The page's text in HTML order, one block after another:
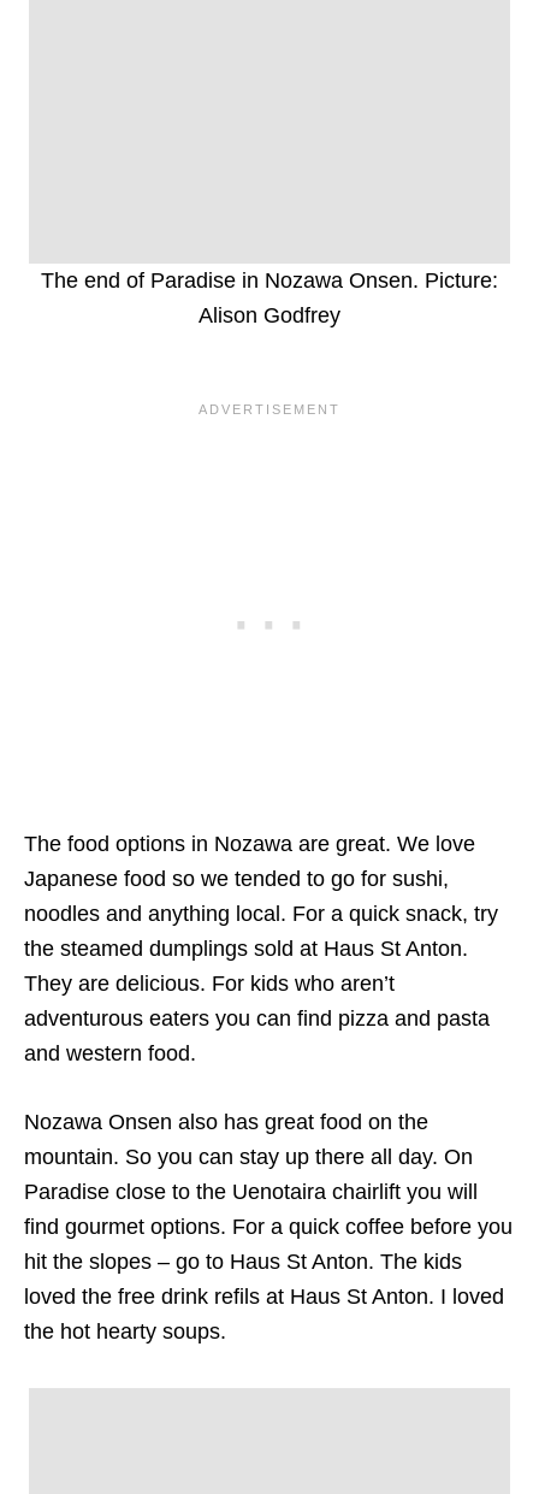
The end of Paradise in Nozawa Onsen. Picture:
Alison Godfrey
The food options in Nozawa are great. We love
Japanese food so we tended to go for sushi,
noodles and anything local. For a quick snack, try
the steamed dumplings sold at Haus St Anton.
They are delicious. For kids who aren’t
adventurous eaters you can find pizza and pasta
and western food.
Nozawa Onsen also has great food on the
mountain. So you can stay up there all day. On
Paradise close to the Uenotaira chairlift you will
find gourmet options. For a quick coffee before you
hit the slopes – go to Haus St Anton. The kids
loved the free drink refils at Haus St Anton. I loved
the hot hearty soups.